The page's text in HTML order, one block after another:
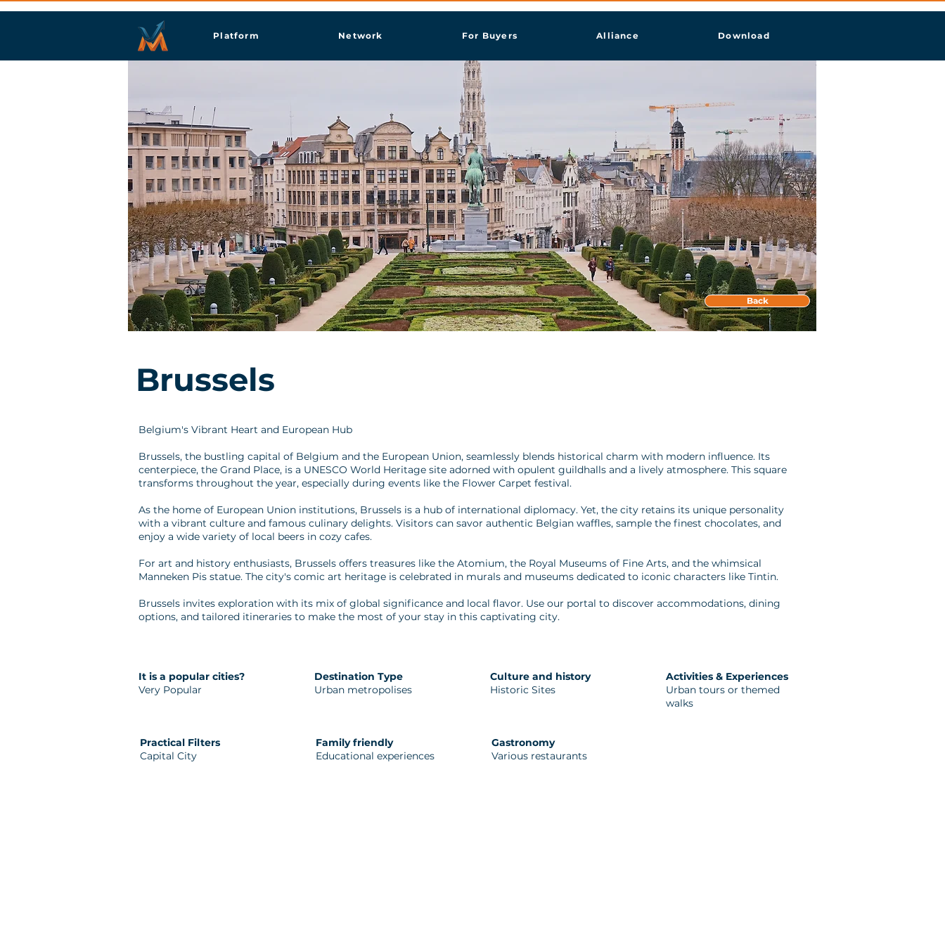
Platform Network For Buyers Alliance Download
Brussels
Back
Brussels
Belgium's Vibrant Heart and European Hub
Brussels, the bustling capital of Belgium and the European Union, seamlessly blends historical charm with modern influence. Its
centerpiece, the Grand Place, is a UNESCO World Heritage site adorned with opulent guildhalls and a lively atmosphere. This square
transforms throughout the year, especially during events like the Flower Carpet festival.
As the home of European Union institutions, Brussels is a hub of international diplomacy. Yet, the city retains its unique personality
with a vibrant culture and famous culinary delights. Visitors can savor authentic Belgian waffles, sample the finest chocolates, and
enjoy a wide variety of local beers in cozy cafes.
For art and history enthusiasts, Brussels offers treasures like the Atomium, the Royal Museums of Fine Arts, and the whimsical
Manneken Pis statue. The city's comic art heritage is celebrated in murals and museums dedicated to iconic characters like Tintin.
Brussels invites exploration with its mix of global significance and local flavor. Use our portal to discover accommodations, dining
options, and tailored itineraries to make the most of your stay in this captivating city.
It is a popular cities?
Very Popular
Practical Filters
Capital City
Destination Type
Urban metropolises
Family friendly
Educational experiences
Culture and history
Historic Sites
Activities & Experiences
Urban tours or themed
walks
Gastronomy
Various restaurants